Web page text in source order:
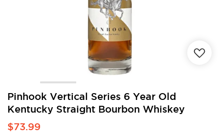
Pinhook Vertical Series 6 Year Old
Kentucky Straight Bourbon Whiskey
$73.99
Skip
the
beginning
of